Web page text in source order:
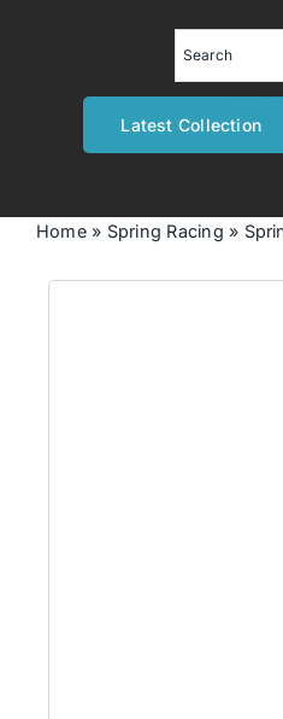
Latest Collection
Home» Spring Racing »